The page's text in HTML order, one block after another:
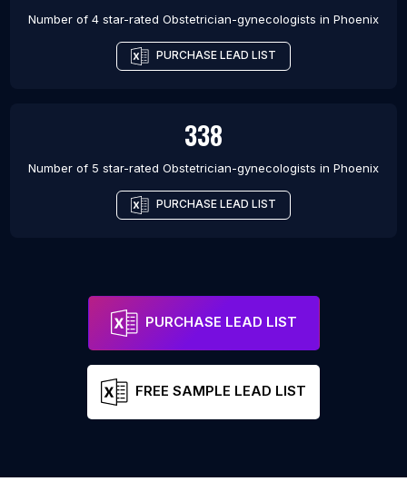
Number of 4 star-rated Obstetrician-gynecologists in Phoenix
PURCHASE LEAD LIST
338
Number of 5 star-rated Obstetrician-gynecologists in Phoenix
PURCHASE LEAD LIST
PURCHASE LEAD LIST
FREE SAMPLE LEAD LIST